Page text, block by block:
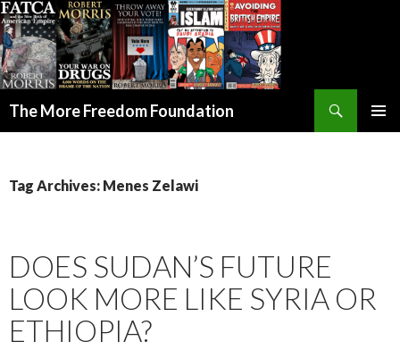
The More Freedom Foundation
Tag Archives: Menes Zelawi
DOES SUDAN’S FUTURE
LOOK MORE LIKE SYRIA OR
ETHIOPIA?